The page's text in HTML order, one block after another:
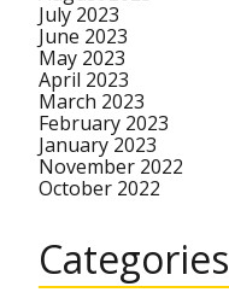
July 2023
June 2023
May 2023
April 2023
March 2023
February 2023
January 2023
November 2022
October 2022
Categories